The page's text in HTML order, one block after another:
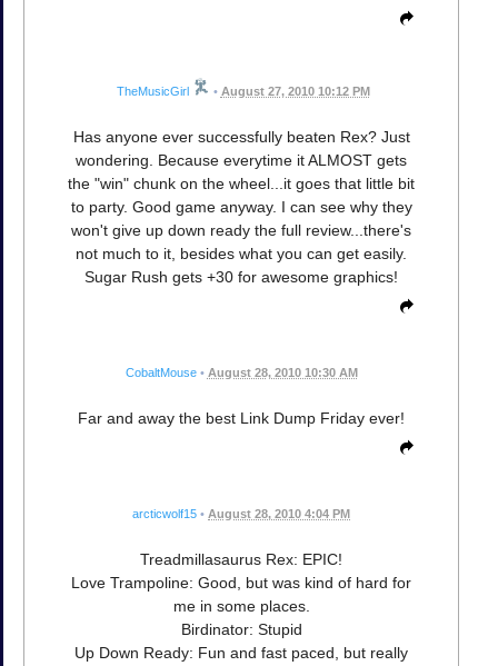
TheMusicGirl • August 27, 2010 10:12 PM
Has anyone ever successfully beaten Rex? Just
wondering. Because everytime it ALMOST gets
the "win" chunk on the wheel...it goes that little bit
to party. Good game anyway. I can see why they
won't give up down ready the full review...there's
not much to it, besides what you can get easily.
Sugar Rush gets +30 for awesome graphics!
CobaltMouse • August 28, 2010 10:30 AM
Far and away the best Link Dump Friday ever!
arcticwolf15 • August 28, 2010 4:04 PM
Treadmillasaurus Rex: EPIC!
Love Trampoline: Good, but was kind of hard for
me in some places.
Birdinator: Stupid
Up Down Ready: Fun and fast paced, but really